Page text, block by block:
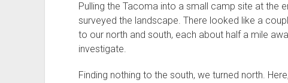
Pulling the Tacoma into a small camp site at the
surveyed the landscape. There looked like a
to our north and south, each about half a mile
investigate.
Finding nothing to the south, we turned north.